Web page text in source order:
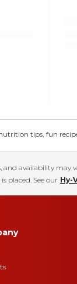
tips, fun
and availability may
placed. See our Hy-